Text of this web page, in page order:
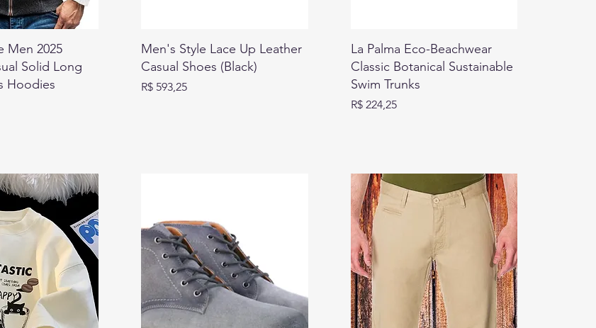
Men 2025
Solid Long
Hoodies
Men's Style Lace Up Leather
Casual Shoes (Black)
Preço
R$ 593,25
La Palma Eco-Beachwear
Classic Botanical Sustainable
Swim Trunks
Preço
R$ 224,25